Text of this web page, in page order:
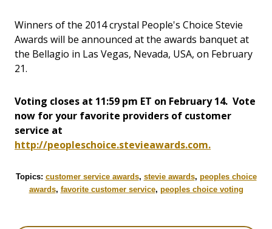
Winners of the 2014 crystal People's Choice Stevie
Awards will be announced at the awards banquet at
the Bellagio in Las Vegas, Nevada, USA, on February
21.
Voting closes at 11:59 pm ET on February 14. Vote
now for your favorite providers of customer
service at
http://peopleschoice.stevieawards.com.
Topics: customer service awards, stevie awards, peoples choice
awards, favorite customer service, peoples choice voting